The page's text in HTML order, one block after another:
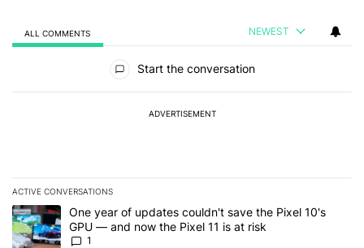
ALL COMMENTS NEWEST
Start the conversation
ADVERTISEMENT
ACTIVE CONVERSATIONS
The following is a list of the most commented articles in the last 7
A trending article titled "One year of updates couldn't save the
One year of updates couldn't save the Pixel 10's
GPU — and now the Pixel 11 is at risk
1